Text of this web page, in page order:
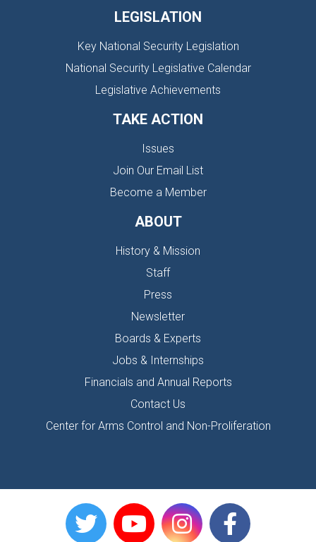
LEGISLATION
Key National Security Legislation
National Security Legislative Calendar
Legislative Achievements
TAKE ACTION
Issues
Join Our Email List
Become a Member
ABOUT
History & Mission
Staff
Press
Newsletter
Boards & Experts
Jobs & Internships
Financials and Annual Reports
Contact Us
Center for Arms Control and Non-Proliferation